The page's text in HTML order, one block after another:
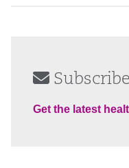
Get the latest